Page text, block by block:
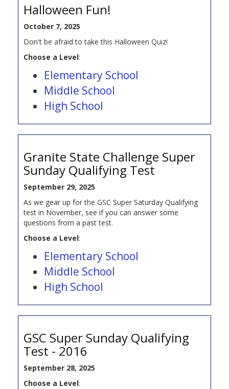
Halloween Fun!
October 7, 2025
Don't be afraid to take this Halloween Quiz!
Choose a Level:
Elementary School
Middle School
High School
Granite State Challenge Super
Sunday Qualifying Test
September 29, 2025
As we gear up for the GSC Super Saturday Qualifying
test in November, see if you can answer some
questions from a past test.
Choose a Level:
Elementary School
Middle School
High School
GSC Super Sunday Qualifying
Test - 2016
September 28, 2025
Choose a Level: